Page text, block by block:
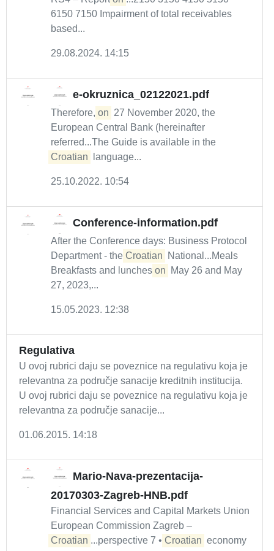
6150 7150 Impairment of total receivables
based...
29.08.2024. 14:15
e-okruznica_02122021.pdf
Therefore, on 27 November 2020, the
European Central Bank (hereinafter
referred...The Guide is available in the
Croatian
language...
25.10.2022. 10:54
Conference-information.pdf
After the Conference days: Business Protocol
Department - the Croatian
National...Meals
Breakfasts and lunches on
May 26 and May
27, 2023,...
15.05.2023. 12:38
Regulativa
U ovoj rubrici daju se poveznice na regulativu koja je
relevantna za područje sanacije kreditnih institucija.
U ovoj rubrici daju se poveznice na regulativu koja je
relevantna za područje sanacije...
01.06.2015. 14:18
Mario-Nava-prezentacija-
20170303-Zagreb-HNB.pdf
Financial Services and Capital Markets Union
European Commission Zagreb –
Croatian ...perspective 7 • Croatian economy